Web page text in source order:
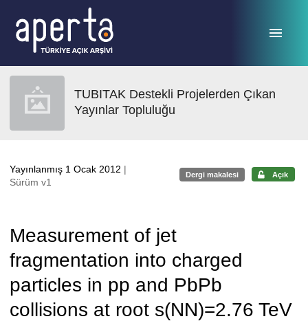
TUBITAK Destekli Projelerden Çıkan
Yayınlar Topluluğu
Yayınlanmış 1 Ocak 2012 |
Sürüm v1
Dergi makalesi Açık
Measurement of jet
fragmentation into charged
particles in pp and PbPb
collisions at root s(NN)=2.76 TeV